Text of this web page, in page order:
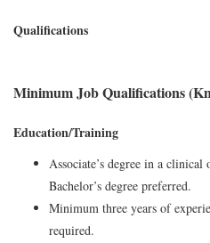
Qualifications
Minimum Job Qualifications
Education/Training
Associate’s degree in a
Bachelor’s degree preferred.
Minimum three years of
required.